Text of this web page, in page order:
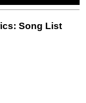
Song List